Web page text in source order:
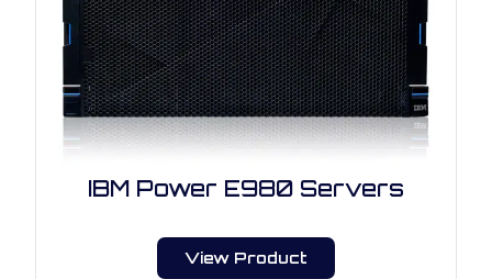
IBM Power E980 Servers
View Product